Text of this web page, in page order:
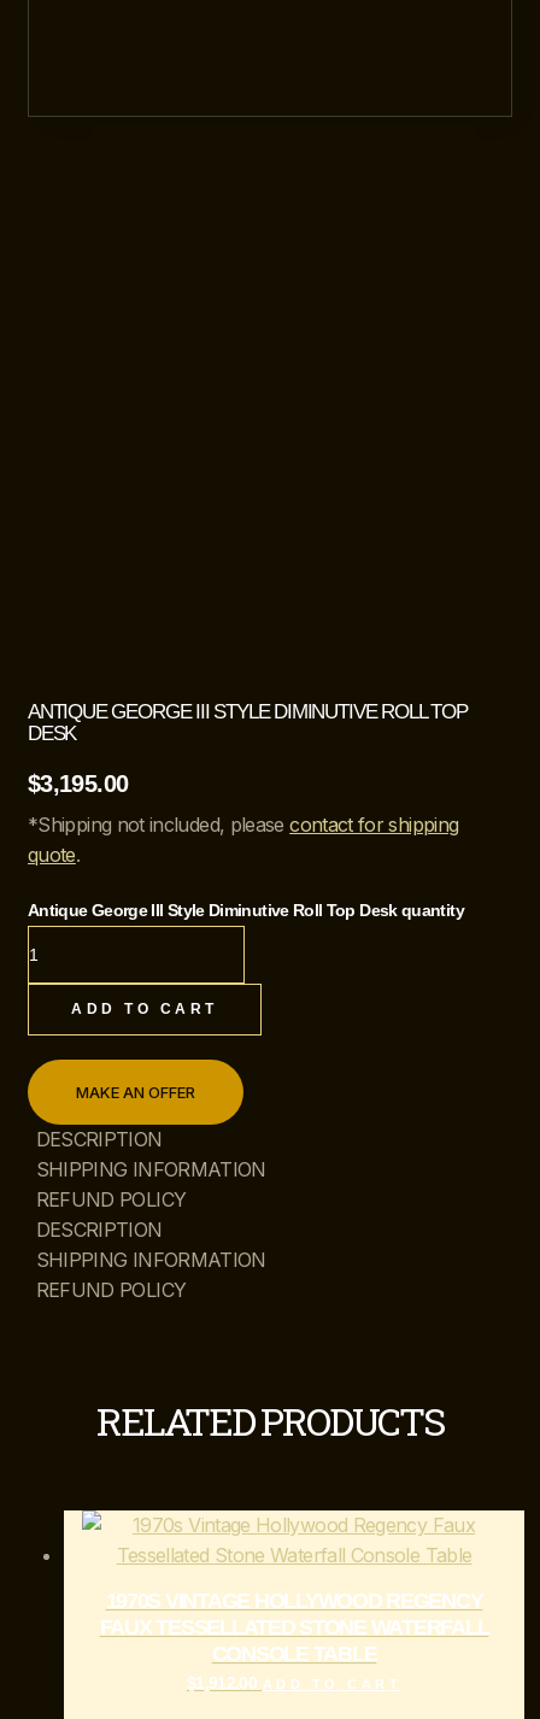
ANTIQUE GEORGE III STYLE DIMINUTIVE ROLL TOP
DESK
$3,195.00
*Shipping not included, pleasecontact for shipping
quote.
Antique George III Style Diminutive Roll Top Desk quantity
ADD TO CART
MAKE AN OFFER
DESCRIPTION
SHIPPING INFORMATION
REFUND POLICY
DESCRIPTION
SHIPPING INFORMATION
REFUND POLICY
RELATED PRODUCTS
1970S VINTAGE HOLLYWOOD REGENCY
FAUX TESSELLATED STONE WATERFALL
CONSOLE TABLE
$1,912.00 ADD TO CART